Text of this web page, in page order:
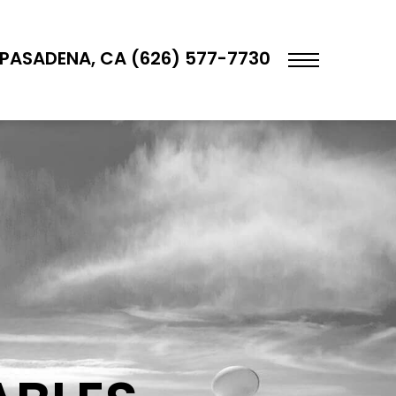
PASADENA, CA (626) 577-7730